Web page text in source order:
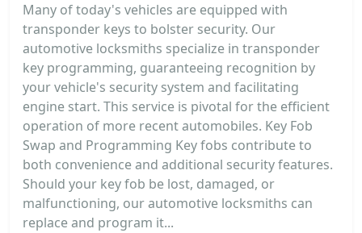
Many of today's vehicles are equipped with
transponder keys to bolster security. Our
automotive locksmiths specialize in transponder
key programming, guaranteeing recognition by
your vehicle's security system and facilitating
engine start. This service is pivotal for the efficient
operation of more recent automobiles. Key Fob
Swap and Programming Key fobs contribute to
both convenience and additional security features.
Should your key fob be lost, damaged, or
malfunctioning, our automotive locksmiths can
replace and program it...